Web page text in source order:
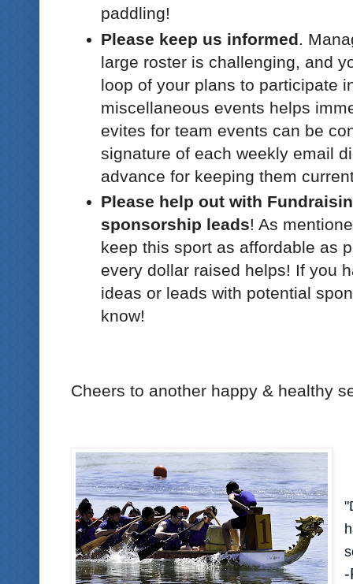
paddling!
Please keep us informed.
large roster is challenging, and
loop of your plans to participate
miscellaneous events helps
evites for team events can be
signature of each weekly email
advance for keeping them
Please help out with
sponsorship leads! As
keep this sport as affordable as
every dollar raised helps! If you
ideas or leads with potential
know!
Cheers to another happy & healthy
-